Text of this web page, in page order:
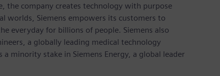
the company creates technology with purpose
worlds, Siemens empowers its customers to
everyday for billions of people. Siemens also
a globally leading medical technology
minority stake in Siemens Energy, a global leader